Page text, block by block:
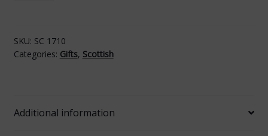
Ruler
with
SKU: SC 1710
Categories: Gifts, Scottish
Additional information